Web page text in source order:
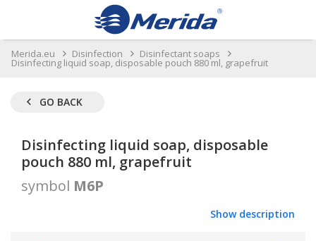
Merida.eu Disinfection Disinfectant soaps
Disinfecting liquid soap, disposable pouch 880 ml, grapefruit
GO BACK
Disinfecting liquid soap, disposable
pouch 880 ml, grapefruit
symbol M6P
Show description